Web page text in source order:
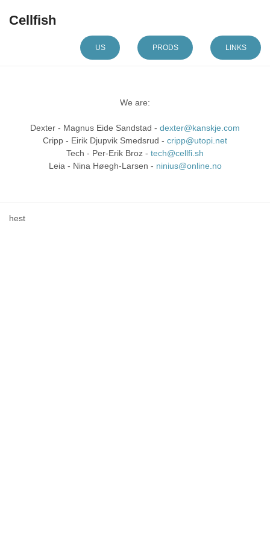
Cellfish
US PRODS LINKS
We are:
Dexter - Magnus Eide Sandstad - dexter@kanskje.com
Cripp - Eirik Djupvik Smedsrud - cripp@utopi.net
Tech - Per-Erik Broz - tech@cellfi.sh
Leia - Nina Høegh-Larsen - ninius@online.no
hest